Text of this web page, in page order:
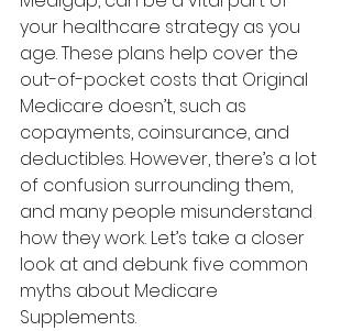
your healthcare strategy as you
age. These plans help cover the
out-of-pocket costs that Original
Medicare doesn’t, such as
copayments, coinsurance, and
deductibles. However, there’s a lot
of confusion surrounding them,
and many people misunderstand
how they work. Let’s take a closer
look at and debunk five common
myths about Medicare
Supplements.